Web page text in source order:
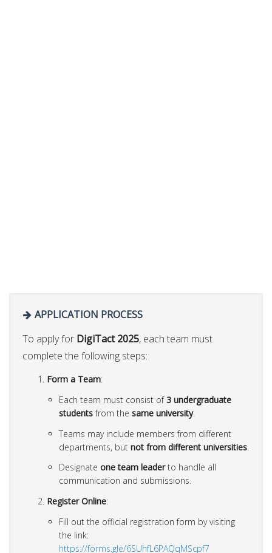
APPLICATION PROCESS
To apply for DigiTact 2025, each team must
complete the following steps:
Form a Team:
Each team must consist of3 undergraduate
studentsfrom the same university.
Teams may include members from different
departments, but not from different universities
Designate one team leaderto handle all
communication and submissions.
Register Online:
Fill out the official registration form by visiting
the link:
https://forms.gle/6SUhfL6PAQqMScpf7